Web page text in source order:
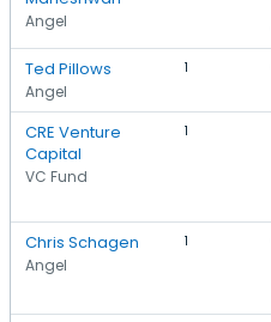
Angel
Ted Pillows
Angel
1
CRE Venture
Capital
VC Fund
1
Chris Schagen
Angel
1